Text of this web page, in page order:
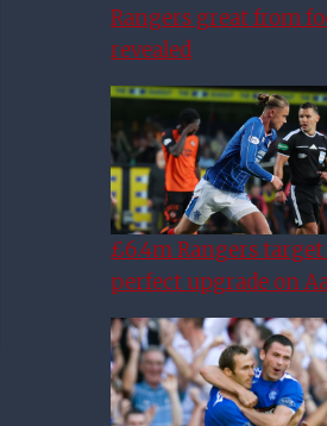
Rangers great from
revealed
£6.4m Rangers
perfect upgrade on